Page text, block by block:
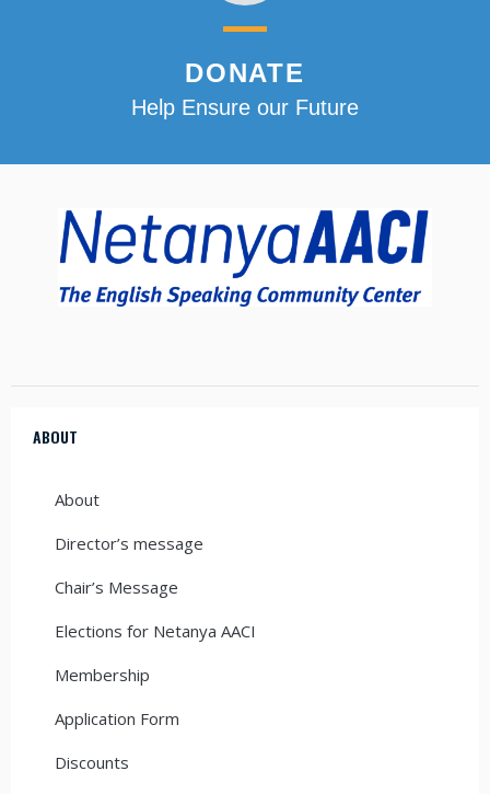
DONATE
Help Ensure our Future
ABOUT
About
Director’s message
Chair’s Message
Elections for Netanya AACI
Membership
Application Form
Discounts